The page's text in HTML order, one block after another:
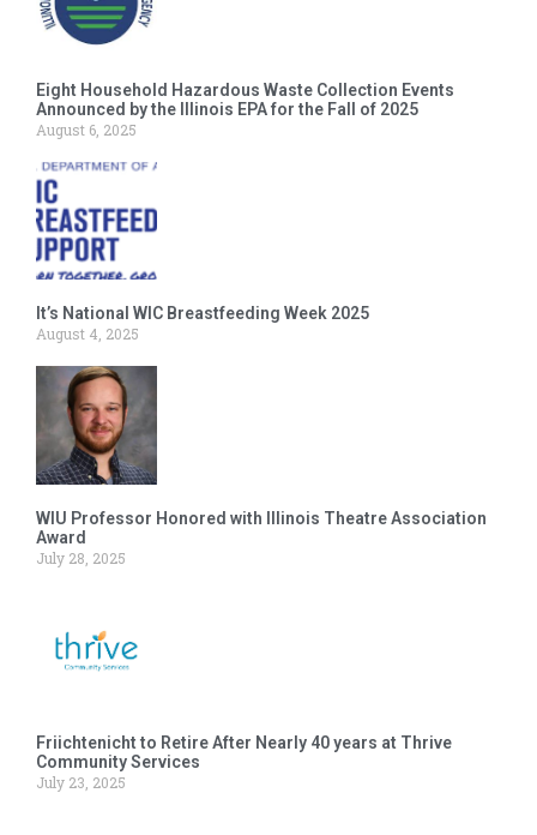
Eight Household Hazardous Waste Collection Events
Announced by the Illinois EPA for the Fall of 2025
August 6, 2025
It’s National WIC Breastfeeding Week 2025
August 4, 2025
WIU Professor Honored with Illinois Theatre Association
Award
July 28, 2025
Friichtenicht to Retire After Nearly 40 years at Thrive
Community Services
July 23, 2025